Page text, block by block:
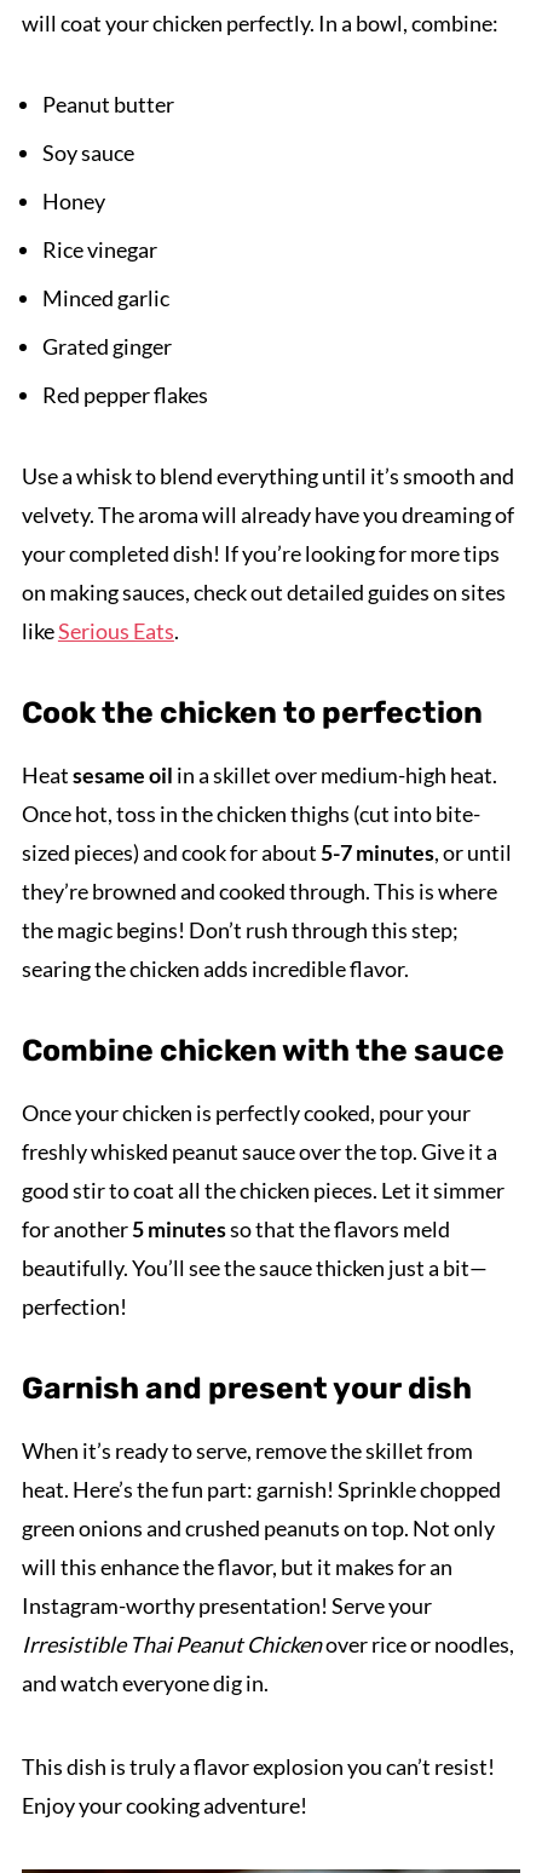
will coat your chicken perfectly. In a bowl, combine:
Peanut butter
Soy sauce
Honey
Rice vinegar
Minced garlic
Grated ginger
Red pepper flakes
Use a whisk to blend everything until it’s smooth and
velvety. The aroma will already have you dreaming of
your completed dish! If you’re looking for more tips
on making sauces, check out detailed guides on sites
likeSerious Eats.
Cook the chicken to perfection
Heatsesame oil in a skillet over medium-high heat.
Once hot, toss in the chicken thighs (cut into bite-
sized pieces) and cook for about5-7 minutes, or until
they’re browned and cooked through. This is where
the magic begins! Don’t rush through this step;
searing the chicken adds incredible flavor.
Combine chicken with the sauce
Once your chicken is perfectly cooked, pour your
freshly whisked peanut sauce over the top. Give it a
good stir to coat all the chicken pieces. Let it simmer
for another5 minutesso that the flavors meld
beautifully. You’ll see the sauce thicken just a bit—
perfection!
Garnish and present your dish
When it’s ready to serve, remove the skillet from
heat. Here’s the fun part: garnish! Sprinkle chopped
green onions and crushed peanuts on top. Not only
will this enhance the flavor, but it makes for an
Instagram-worthy presentation! Serve your
Irresistible Thai Peanut Chickenover rice or noodles,
and watch everyone dig in.
This dish is truly a flavor explosion you can’t resist!
Enjoy your cooking adventure!